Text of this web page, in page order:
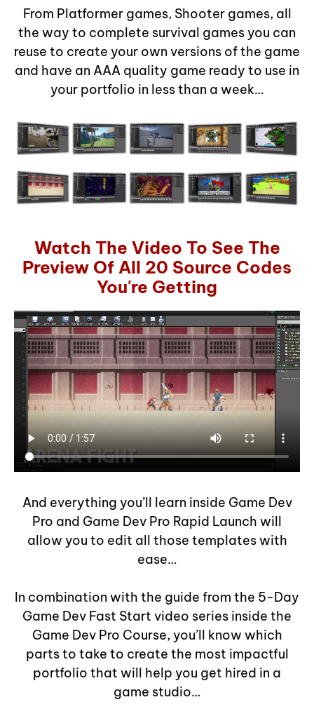
From Platformer games, Shooter games, all
the way to complete survival games you can
reuse to create your own versions of the game
and have an AAA quality game ready to use in
your portfolio in less than a week…
Watch The Video To See The
Preview Of All 20 Source Codes
You're Getting
And everything you’ll learn inside Game Dev
Pro and Game Dev Pro Rapid Launch will
allow you to edit all those templates with
ease…
In combination with the guide from the 5-Day
Game Dev Fast Start video series inside the
Game Dev Pro Course, you’ll know which
parts to take to create the most impactful
portfolio that will help you get hired in a
game studio…